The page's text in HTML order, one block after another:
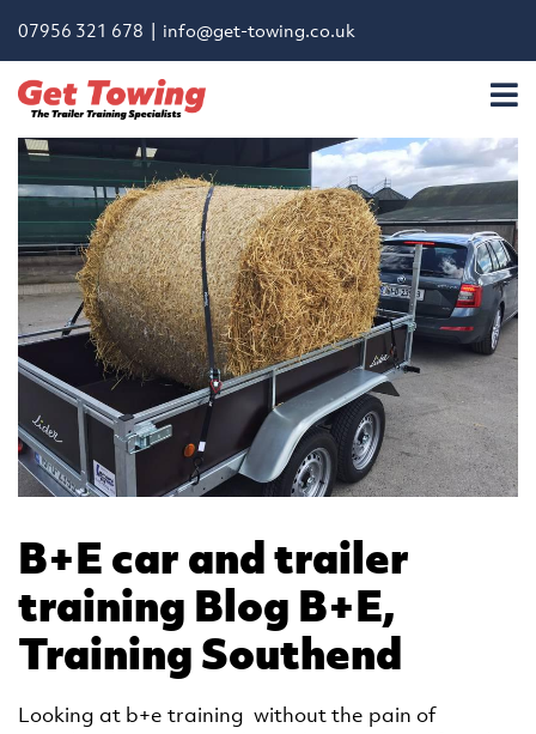
07956 321 678 | info@get-towing.co.uk
B+E car and trailer
training Blog B+E,
Training Southend
Looking at b+e training without the pain of